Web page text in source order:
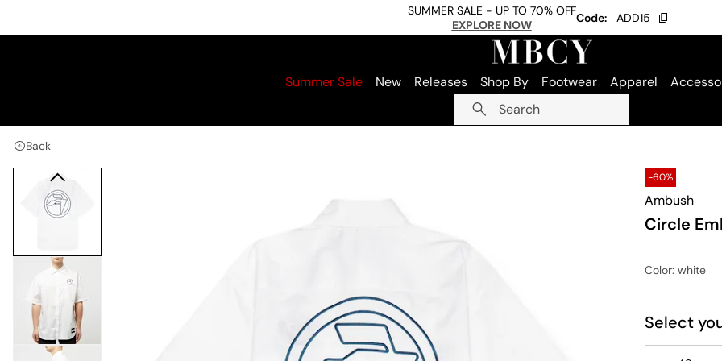
SUMMER SALE - UP TO 70% OFF
EXPLORE NOW
Code: ADD15
Summer Sale New Releases Shop By Footwear Apparel
Search
Back
-60%
Ambush
Circle
Color: white
Select